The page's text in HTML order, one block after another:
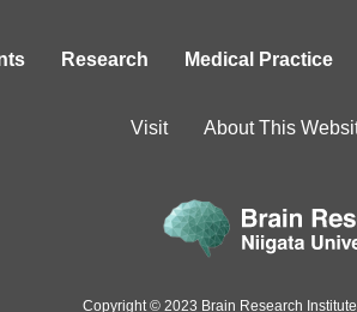
Research Medical Practice
Visit About This
Copyright © 2023 Brain Research